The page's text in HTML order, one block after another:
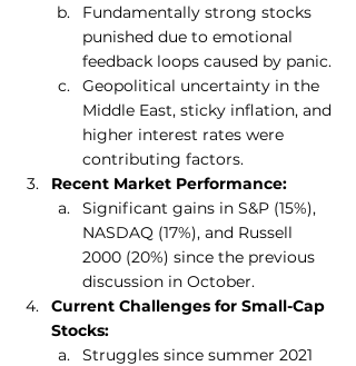
Fundamentally strong stocks
punished due to emotional
feedback loops caused by panic.
Geopolitical uncertainty in the
Middle East, sticky inflation, and
higher interest rates were
contributing factors.
Recent Market Performance:
Significant gains in S&P (15%),
NASDAQ (17%), and Russell
2000 (20%) since the previous
discussion in October.
Current Challenges for Small-Cap
Stocks:
Struggles since summer 2021